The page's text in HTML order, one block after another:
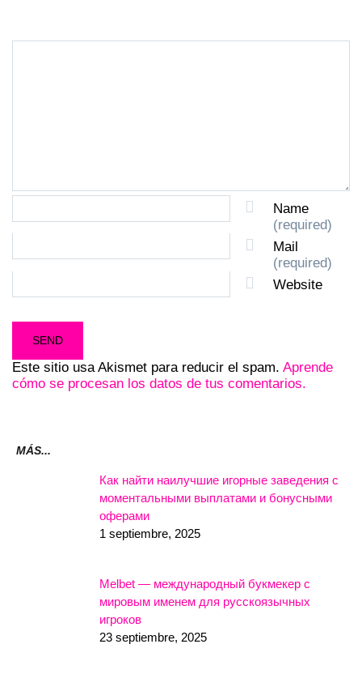
Name
(required)
Mail
(required)
Website
Este sitio usa Akismet para reducir el spam. Aprende
cómo se procesan los datos de tus comentarios.
MÁS...
Как найти наилучшие игорные заведения с
моментальными выплатами и бонусными
оферами
1 septiembre, 2025
Melbet — международный букмекер с
мировым именем для русскоязычных
игроков
23 septiembre, 2025